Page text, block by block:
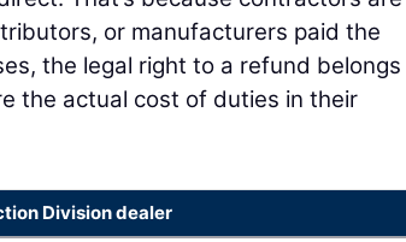
or manufacturers paid the
the legal right to a refund belongs
the actual cost of duties in their
Division dealer